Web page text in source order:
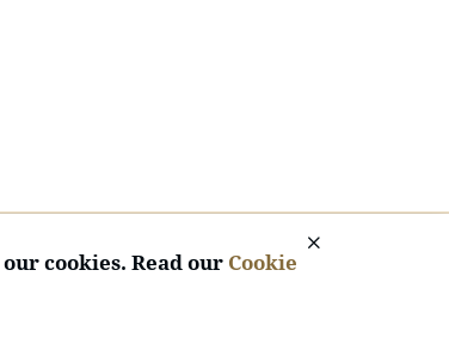
cookies. Read our Cookie